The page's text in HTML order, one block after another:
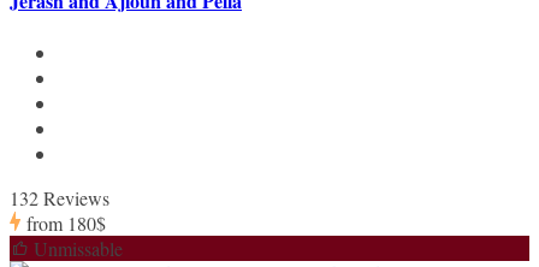
132 Reviews
from 180$
Unmissable